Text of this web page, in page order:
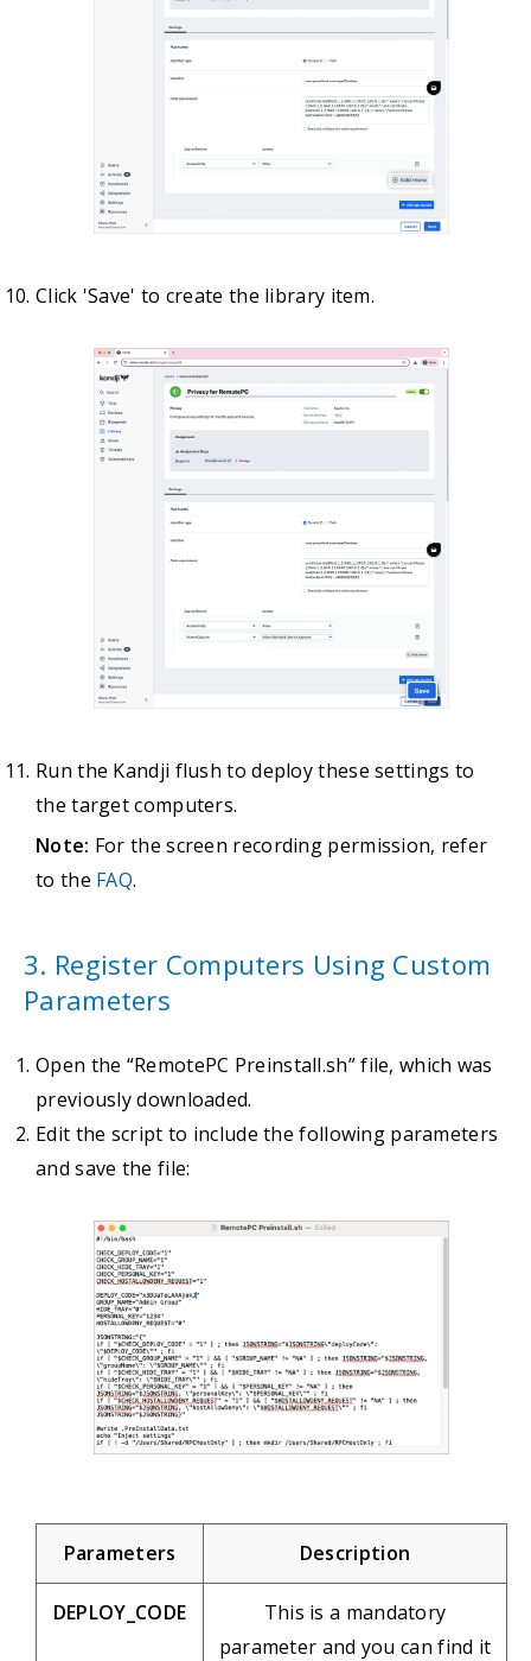
Click 'Save' to create the library item.
Run the Kandji flush to deploy these settings to
the target computers.
Note: For the screen recording permission, refer
to the FAQ.
3. Register Computers Using Custom
Parameters
Open the “RemotePC Preinstall.sh” file, which was
previously downloaded.
Edit the script to include the following parameters
and save the file:
Parameters Description
DEPLOY_CODE
This is a mandatory
parameter and you can find it